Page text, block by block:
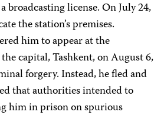
broadcasting license. On July 24,
the station’s premises.
him to appear at the
capital, Tashkent, on August 6,
forgery. Instead, he fled and
that authorities intended to
him in prison on spurious